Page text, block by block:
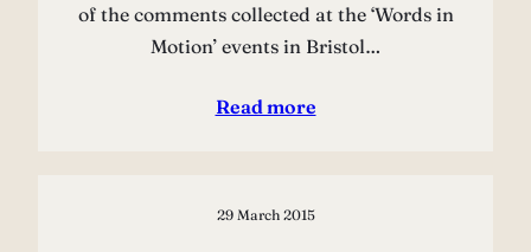
of the comments collected at the ‘Words in
Motion’ events in Bristol…
Read more
29 March 2015